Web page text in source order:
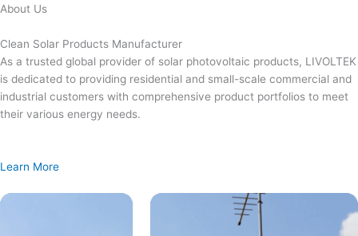
Skip
content
About Us
Clean Solar Products Manufacturer
As a trusted global provider of solar photovoltaic products, LIVOLTEK
is dedicated to providing residential and small-scale commercial and
industrial customers with comprehensive product portfolios to meet
their various energy needs.
Learn More